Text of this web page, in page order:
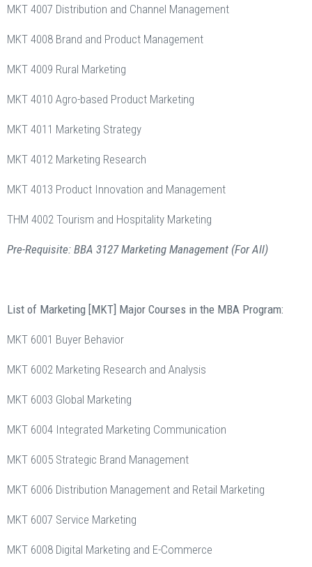
MKT 4007 Distribution and Channel Management
MKT 4008 Brand and Product Management
MKT 4009 Rural Marketing
MKT 4010 Agro-based Product Marketing
MKT 4011 Marketing Strategy
MKT 4012 Marketing Research
MKT 4013 Product Innovation and Management
THM 4002 Tourism and Hospitality Marketing
Pre-Requisite: BBA 3127 Marketing Management (For All)
List of Marketing [MKT] Major Courses in the MBA Program:
MKT 6001 Buyer Behavior
MKT 6002 Marketing Research and Analysis
MKT 6003 Global Marketing
MKT 6004 Integrated Marketing Communication
MKT 6005 Strategic Brand Management
MKT 6006 Distribution Management and Retail Marketing
MKT 6007 Service Marketing
MKT 6008 Digital Marketing and E-Commerce